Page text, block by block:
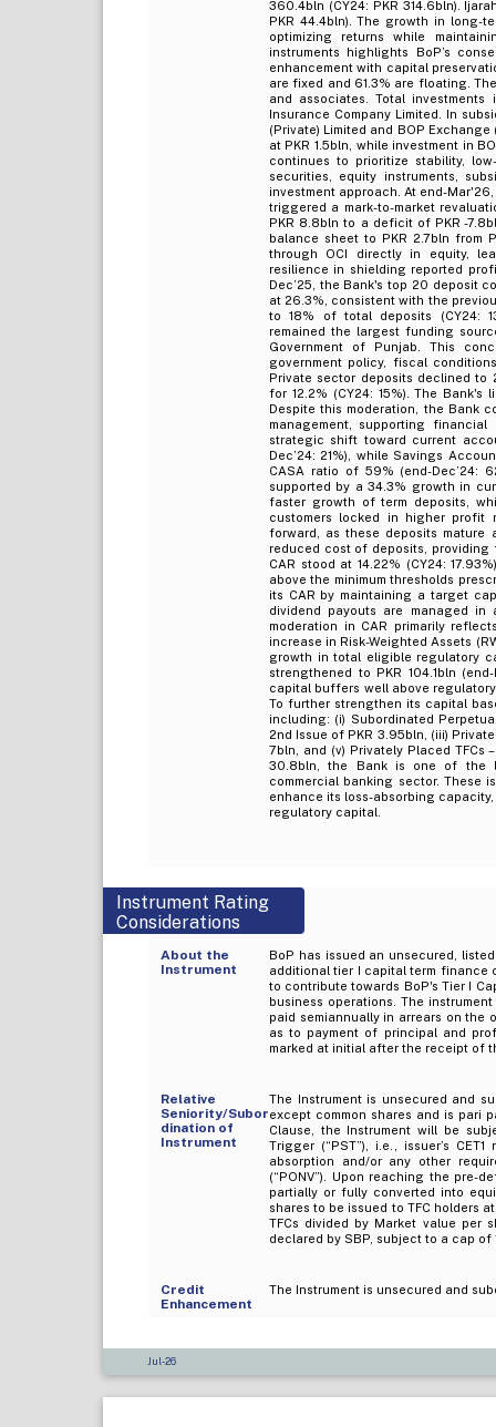
360.4bln (CY24: PKR 314.6bln).
PKR 44.4bln). The growth in long-
optimizing returns while
instruments highlights BoP’s
enhancement with capital
are fixed and 61.3% are floating.
and associates. Total
Insurance Company Limited. In
(Private) Limited and BOP
at PKR 1.5bln, while investment in
continues to prioritize stability,
securities, equity instruments,
investment approach. At end-
triggered a mark-to-market
PKR 8.8bln to a deficit of PKR -
balance sheet to PKR 2.7bln from
through OCI directly in equity,
resilience in shielding reported
Dec’25, the Bank's top 20 deposit
at 26.3%, consistent with the
to 18% of total deposits (CY24:
remained the largest funding
Government of Punjab. This
government policy, fiscal
Private sector deposits declined to
for 12.2% (CY24: 15%). The Bank's
Despite this moderation, the Bank
management, supporting
strategic shift toward current
Dec’24: 21%), while Savings
CASA ratio of 59% (end-Dec’24:
supported by a 34.3% growth in
faster growth of term deposits,
customers locked in higher profit
forward, as these deposits
reduced cost of deposits, providing
CAR stood at 14.22% (CY24:
above the minimum thresholds
its CAR by maintaining a target
dividend payouts are managed
moderation in CAR primarily
increase in Risk-Weighted Assets
growth in total eligible regulatory
strengthened to PKR 104.1bln
capital buffers well above
To further strengthen its capital
including: (i) Subordinated
2nd Issue of PKR 3.95bln, (iii)
7bln, and (v) Privately Placed TFCs
30.8bln, the Bank is one of the
commercial banking sector. These
enhance its loss-absorbing
regulatory capital.
Instrument Rating
Considerations
About the
Instrument
BoP has issued an unsecured,
additional tier I capital term finance
to contribute towards BoP's Tier I
business operations. The
paid semiannually in arrears on the
as to payment of principal and
marked at initial after the receipt of
Relative
Seniority/Subor
dination of
Instrument
The Instrument is unsecured and
except common shares and is pari
Clause, the Instrument will be
Trigger (“PST”), i.e., issuer’s
absorption and/or any other
(“PONV”). Upon reaching the pre-
partially or fully converted into
shares to be issued to TFC holders
TFCs divided by Market value per
declared by SBP, subject to a cap of
Credit
Enhancement
The Instrument is unsecured and
Jul-26